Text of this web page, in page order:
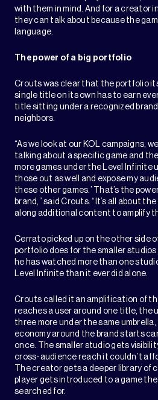
with them in mind. And for a creator
they can talk about because the
language.
The power of a big portfolio
Crouts was clear that the portfolio
single title on its own has to earn
title sitting under a recognized
neighbors.
“As we look at our KOL campaigns,
talking about a specific game and
more games under the Level Infinite
those out as well and expose my
these other games.’ That’s the
brand,” said Crouts. “It’s all about
along additional content to amplify
Cerrato picked up on the other side
portfolio does for the smaller
he has watched more than one
Level Infinite than it ever did alone.
Crouts called it an amplification of
reaches a user around one title, the
three more under the same
economy around the brand starts
once. The smaller studio gets
cross-audience reach it couldn’t
The creator gets a deeper library
player gets introduced to a game
searched for.